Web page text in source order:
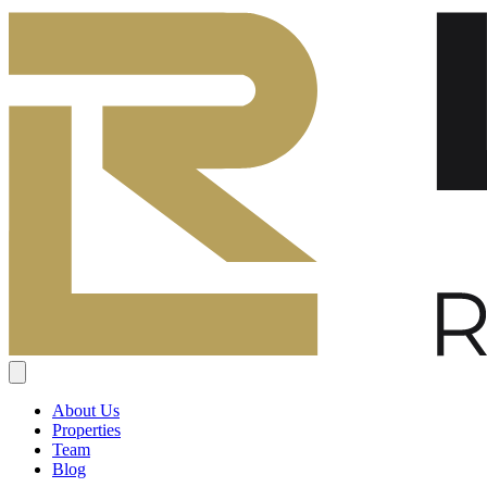
About Us
Properties
Team
Blog